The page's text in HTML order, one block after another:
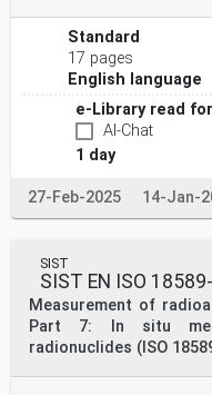
Standard
17 pages
English language
e-Library read for
AI-Chat
1 day
27-Feb-2025 14-Jan-
SIST
SIST EN ISO
Measurement of
Part 7: In situ
radionuclides (ISO